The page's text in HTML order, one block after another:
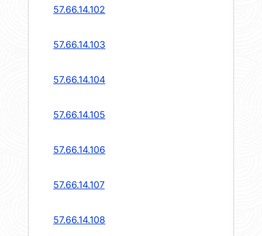
57.66.14.102
57.66.14.103
57.66.14.104
57.66.14.105
57.66.14.106
57.66.14.107
57.66.14.108